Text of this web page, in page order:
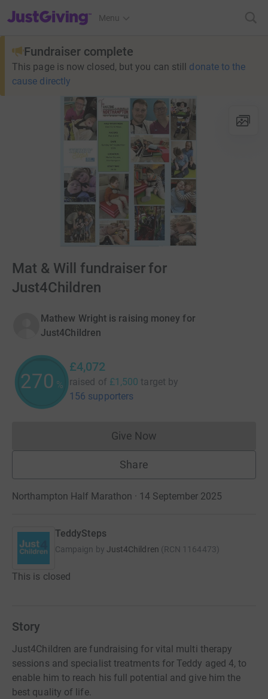
JustGiving’s homepage
Menu
Fundraiser complete
This page is now closed, but you can still donate to the
cause directly
Mat & Will fundraiser for
Just4Children
Mathew Wright is raising money for
Just4Children
270 %
£4,072
raised of £1,500 target by
156 supporters
Give NowDonations cannot currently
Share
Northampton Half Marathon · 14 September 2025
TeddySteps
Campaign by Just4Children (RCN 1164473)
This is closed
Story
Just4Children are fundraising for vital multi therapy
sessions and specialist treatments for Teddy aged 4, to
enable him to reach his full potential and give him the
best quality of life.